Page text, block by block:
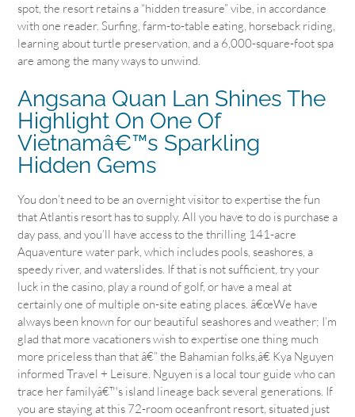
spot, the resort retains a “hidden treasure” vibe, in accordance
with one reader. Surfing, farm-to-table eating, horseback riding,
learning about turtle preservation, and a 6,000-square-foot spa
are among the many ways to unwind.
Angsana Quan Lan Shines The
Highlight On One Of
Vietnamâ€™s Sparkling
Hidden Gems
You don’t need to be an overnight visitor to expertise the fun
that Atlantis resort has to supply. All you have to do is purchase a
day pass, and you’ll have access to the thrilling 141-acre
Aquaventure water park, which includes pools, seashores, a
speedy river, and waterslides. If that is not sufficient, try your
luck in the casino, play a round of golf, or have a meal at
certainly one of multiple on-site eating places. â€œWe have
always been known for our beautiful seashores and weather; I’m
glad that more vacationers wish to expertise one thing much
more priceless than that â€” the Bahamian folks,â€ Kya Nguyen
informed Travel + Leisure. Nguyen is a local tour guide who can
trace her familyâ€™s island lineage back several generations. If
you are staying at this 72-room oceanfront resort, situated just